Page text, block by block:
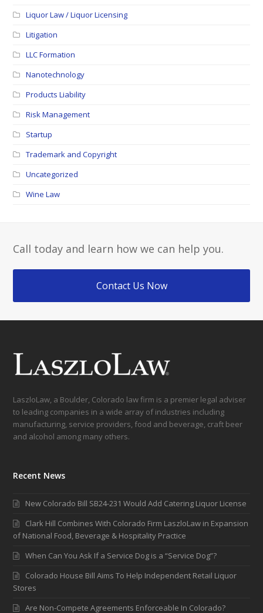
Liquor Law / Liquor Licensing
Litigation
LLC Formation
Nanotechnology
Products Liability
Risk Management
Startup
Trademark and Copyright
Uncategorized
Wine Law
Call today and learn how we can help you.
Contact Us Now
LaszloLaw, a Boulder, Colorado law firm is a premier legal adviser
to leading companies in a wide array of industries including
manufacturing, service providers, food and beverage, craft beer
and alcohol among many others.
Recent News
New Colorado Bill SB24-231 Would Add Catering Liquor License
Clark Hill Combines With Colorado Firm LaszloLaw in Expansion
of National Food, Beverage & Hospitality Practice
When Can You Ask If a Service Dog is a “Service Dog”?
Colorado House Bill Aims To Help Independent Retail Liquor
Stores
Are Non-Compete Agreements Enforceable In Colorado?